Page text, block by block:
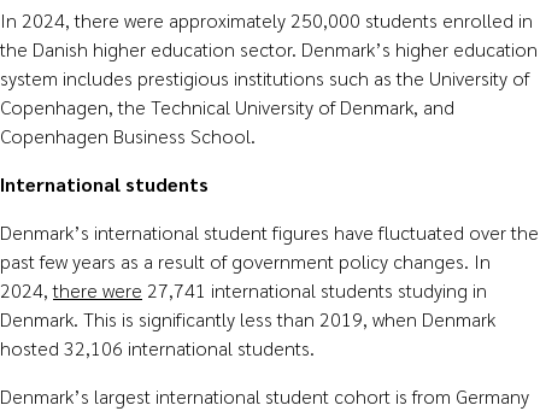
In 2024, there were approximately 250,000 students enrolled in
the Danish higher education sector. Denmark’s higher education
system includes prestigious institutions such as the University of
Copenhagen, the Technical University of Denmark, and
Copenhagen Business School.
International students
Denmark’s international student figures have fluctuated over the
past few years as a result of government policy changes. In
2024,there were 27,741 international students studying in
Denmark. This is significantly less than 2019, when Denmark
hosted 32,106 international students.
Denmark’s largest international student cohort is from Germany